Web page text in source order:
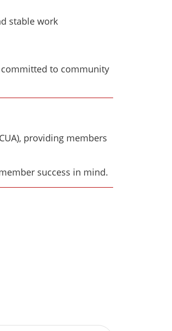
stable work
to community
providing members
success in mind.